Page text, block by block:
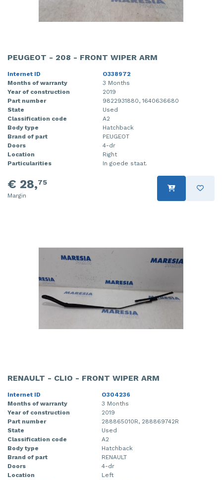
PEUGEOT - 208 - FRONT WIPER ARM
Internet ID
O338972
Months of warranty
3 Months
Year of construction
2019
Part number
9822931880, 1640636680
State
Used
Classification code
A2
Body type
Hatchback
Brand of part
PEUGEOT
Doors
4-dr
Location
Right
Particularities
In goede staat.
€ 28,75
Margin
RENAULT - CLIO - FRONT WIPER ARM
Internet ID
O304236
Months of warranty
3 Months
Year of construction
2019
Part number
288865010R, 288869742R
State
Used
Classification code
A2
Body type
Hatchback
Brand of part
RENAULT
Doors
4-dr
Location
Left